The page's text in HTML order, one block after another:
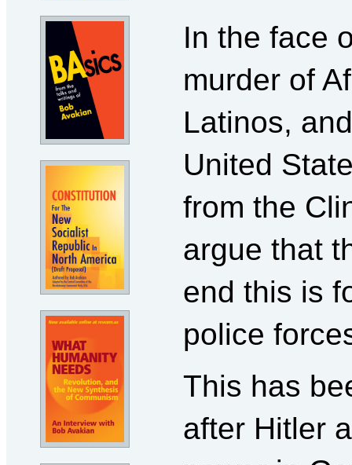
In the face
murder of
Latinos,
United
from the
argue that
end this is
police
This has
after Hitler